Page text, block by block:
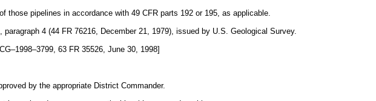
those pipelines in accordance with 49 CFR parts 192 or 195, as applicable.
4 (44 FR 76216, December 21, 1979), issued by U.S. Geological Survey.
63 FR 35526, June 30, 1998]
by the appropriate District Commander.